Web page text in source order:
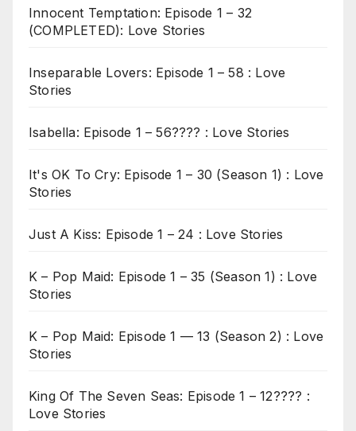
Innocent Temptation: Episode 1 – 32
(COMPLETED): Love Stories
Inseparable Lovers: Episode 1 – 58 : Love
Stories
Isabella: Episode 1 – 56???? : Love Stories
It's OK To Cry: Episode 1 – 30 (Season 1) : Love
Stories
Just A Kiss: Episode 1 – 24 : Love Stories
K – Pop Maid: Episode 1 – 35 (Season 1) : Love
Stories
K – Pop Maid: Episode 1 — 13 (Season 2) : Love
Stories
King Of The Seven Seas: Episode 1 – 12???? :
Love Stories